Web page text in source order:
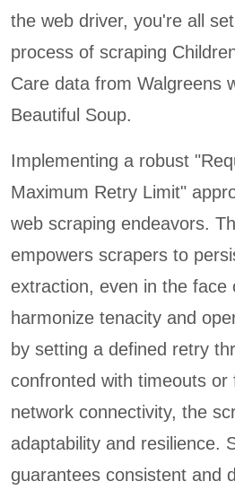
the web driver, you're all
process of scraping
Care data from Walgreens
Beautiful Soup.
Implementing a robust
Maximum Retry Limit"
web scraping endeavors.
empowers scrapers to
extraction, even in the face
harmonize tenacity and
by setting a defined retry
confronted with timeouts or
network connectivity, the
adaptability and resilience.
guarantees consistent and